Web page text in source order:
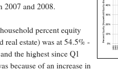
2007 and 2008.
percent equity
real estate) was at 54.5% -
the highest since Q1
because of an increase in